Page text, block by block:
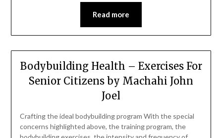
Read more
Bodybuilding Health – Exercises For
Senior Citizens by Machahi John
Joel
Crafting the ideal bodybuilding program With the special
concerns highlighted above, the training program, the